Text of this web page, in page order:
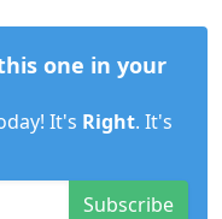
one in your
It's Right. It's
Subscribe